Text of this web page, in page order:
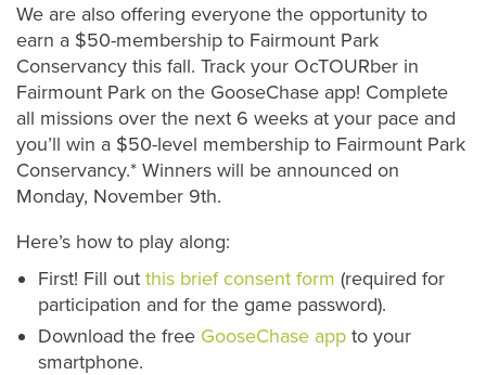
We are also offering everyone the opportunity to
earn a $50-membership to Fairmount Park
Conservancy this fall. Track your OcTOURber in
Fairmount Park on the GooseChase app! Complete
all missions over the next 6 weeks at your pace and
you’ll win a $50-level membership to Fairmount Park
Conservancy.* Winners will be announced on
Monday, November 9th.
Here’s how to play along:
First! Fill out this brief consent form (required for
participation and for the game password).
Download the free GooseChase app to your
smartphone.